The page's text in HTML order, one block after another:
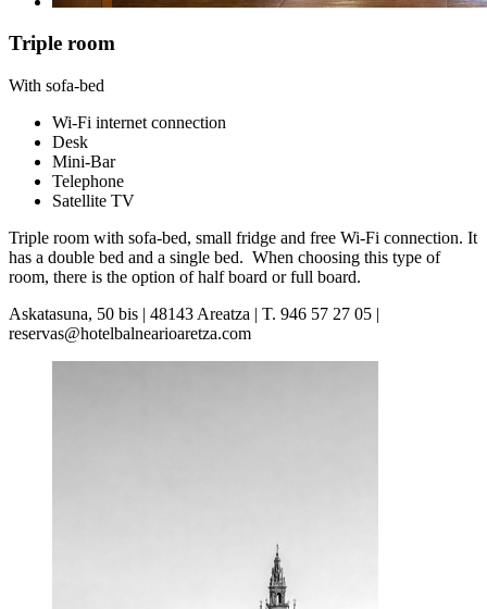
Triple room
With sofa-bed
Wi-Fi internet connection
Desk
Mini-Bar
Telephone
Satellite TV
Triple room with sofa-bed, small fridge and free Wi-Fi connection. It
has a double bed and a single bed. When choosing this type of
room, there is the option of half board or full board.
Askatasuna, 50 bis | 48143 Areatza | T. 946 57 27 05 |
reservas@hotelbalnearioaretza.com